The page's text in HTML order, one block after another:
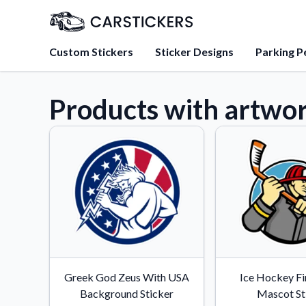
Custom Stickers Sticker Designs Parking
About Us
Learn about our mission,
team.
Tips, updates, and
sticker experts.
Find answers to
about our products.
Tools and extras to
Products with
Greek God Zeus With USA
Background Sticker
Ice Hockey
Mascot